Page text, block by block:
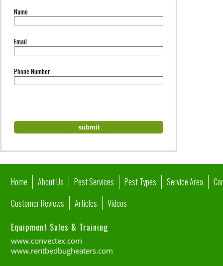
Name
Email
Phone Number
Home About Us Pest Services Pest Types Service Area
Customer Reviews
Articles Videos
Equipment Sales & Training
www.convectex.com
www.rentbedbugheaters.com